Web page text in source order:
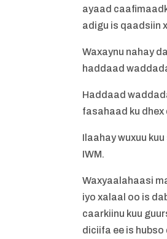
ayaad
adigu is qaadsiin
Waxaynu nahay
haddaad
Haddaad
fasahaad ku
Ilaahay wuxuu
IWM.
Waxyaalahaasi
iyo xalaal oo is
caarkiinu kuu
diciifa ee is